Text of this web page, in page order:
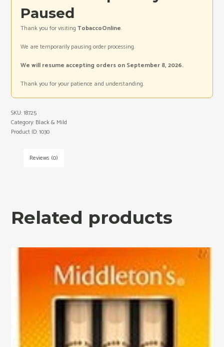
Paused
Thank you for visitingTobaccoOnline.
We are temporarily pausing order processing.
We will resume accepting orders on September 8, 2026.
Thank you for your patience and understanding.
SKU:18725
Category: Black & Mild
Product ID:1030
Reviews (0)
Related products